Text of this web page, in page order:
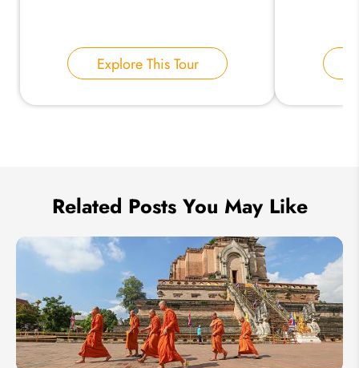
Send Inquiry
Explore This Tour
Related Posts You May Like